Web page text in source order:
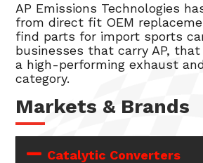
AP Emissions Technologies
from direct fit OEM
find parts for import sports
businesses that carry AP,
a high-performing exhaust
category.
Markets & Brands
Catalytic Converters